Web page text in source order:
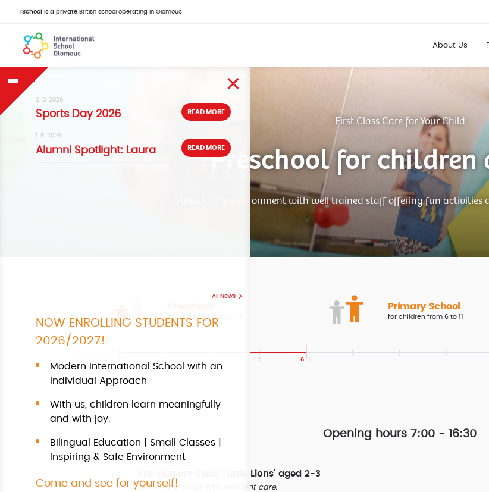
iSchool is a private British school operating in Olomouc
About Us
First Class Care for Your Child
Preschool for children
Stimulating environment with well trained staff offering fun activities
Primary School
for children from 6 to 11
Opening hours 7:00 - 16:30
Pre-nursery class: 'Little Lions' aged 2-3
Motto:First steps with excellent care.
2. 6. 2026
Sports Day 2026 READ MORE
1. 6. 2026
Alumni Spotlight: Laura READ MORE
All News
NOW ENROLLING STUDENTS FOR
2026/2027!
Modern International School with an
Individual Approach
With us, children learn meaningfully
and with joy.
Bilingual Education | Small Classes |
Inspiring & Safe Environment
Come and see for yourself!